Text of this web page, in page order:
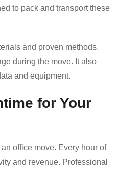
to pack and transport these
and proven methods.
during the move. It also
and equipment.
for Your
office move. Every hour of
and revenue. Professional